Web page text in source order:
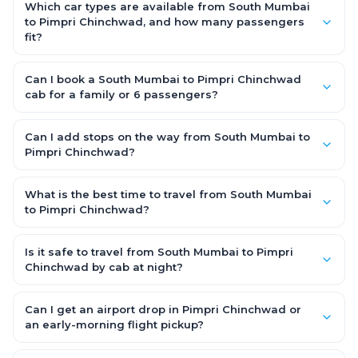
the driver allowance, with no hidden charges. Only parking or
extra waiting (if any) would be additional.
Which car types are available from South Mumbai
to Pimpri Chinchwad, and how many passengers
fit?
passengers) or an AC SUV (6–7 passengers) for groups and
families. All come with good luggage space — pick the SUV if
Can I book a South Mumbai to Pimpri Chinchwad
cab for a family or 6 passengers?
seats 6–7 passengers comfortably with luggage — ideal for
families and groups travelling South Mumbai to Pimpri
Can I add stops on the way from South Mumbai to
Pimpri Chinchwad?
include halts for food, restrooms or sightseeing along the way.
You can also tell your driver or call our 24x7 support team.
What is the best time to travel from South Mumbai
to Pimpri Chinchwad?
fresh. Weekends and holidays see higher demand, so booking
1–2 days in advance gets you the best availability and rates.
Is it safe to travel from South Mumbai to Pimpri
Chinchwad by cab at night?
each trip can be GPS-tracked and shared with family, and
24x7 support is available throughout — so night and early-
Can I get an airport drop in Pimpri Chinchwad or
an early-morning flight pickup?